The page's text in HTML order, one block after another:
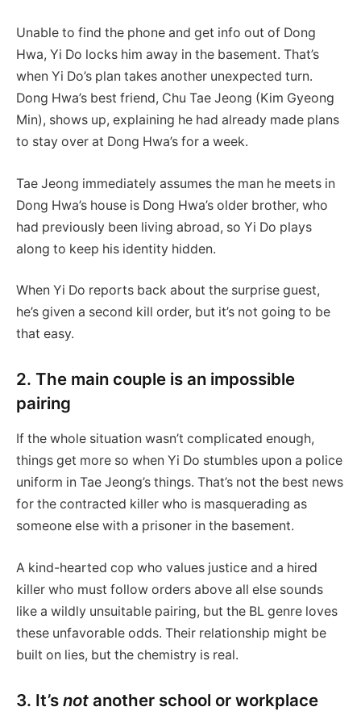
Unable to find the phone and get info out of Dong
Hwa, Yi Do locks him away in the basement. That’s
when Yi Do’s plan takes another unexpected turn.
Dong Hwa’s best friend, Chu Tae Jeong (Kim Gyeong
Min), shows up, explaining he had already made plans
to stay over at Dong Hwa’s for a week.
Tae Jeong immediately assumes the man he meets in
Dong Hwa’s house is Dong Hwa’s older brother, who
had previously been living abroad, so Yi Do plays
along to keep his identity hidden.
When Yi Do reports back about the surprise guest,
he’s given a second kill order, but it’s not going to be
that easy.
2. The main couple is an impossible
pairing
If the whole situation wasn’t complicated enough,
things get more so when Yi Do stumbles upon a police
uniform in Tae Jeong’s things. That’s not the best news
for the contracted killer who is masquerading as
someone else with a prisoner in the basement.
A kind-hearted cop who values justice and a hired
killer who must follow orders above all else sounds
like a wildly unsuitable pairing, but the BL genre loves
these unfavorable odds. Their relationship might be
built on lies, but the chemistry is real.
3. It’s not another school or workplace